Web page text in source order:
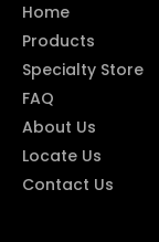
Home
Products
Specialty Store
FAQ
About Us
Locate Us
Contact Us